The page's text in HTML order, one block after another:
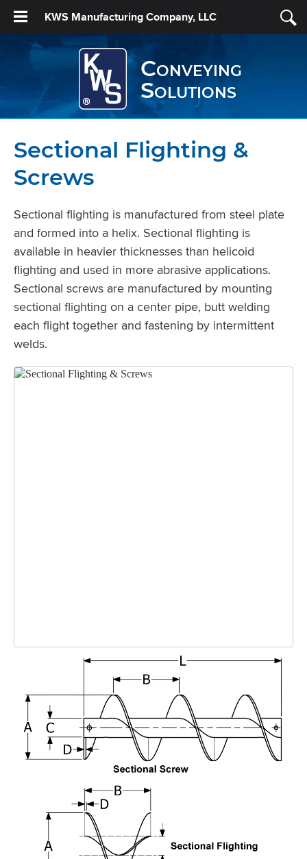
KWS Manufacturing Company, LLC
Conveying
Solutions
Sectional Flighting &
Screws
Sectional ﬂighting is manufactured from steel plate
and formed into a helix. Sectional flighting is
available in heavier thicknesses than helicoid
flighting and used in more abrasive applications.
Sectional screws are manufactured by mounting
sectional ﬂighting on a center pipe, butt welding
each flight together and fastening by intermittent
welds.